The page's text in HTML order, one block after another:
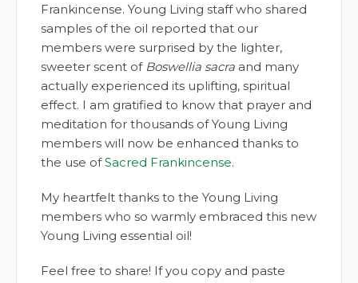
Frankincense. Young Living staff who shared
samples of the oil reported that our
members were surprised by the lighter,
sweeter scent of Boswellia sacra and many
actually experienced its uplifting, spiritual
effect. I am gratified to know that prayer and
meditation for thousands of Young Living
members will now be enhanced thanks to
the use ofSacred Frankincense.
My heartfelt thanks to the Young Living
members who so warmly embraced this new
Young Living essential oil!
Feel free to share! If you copy and paste